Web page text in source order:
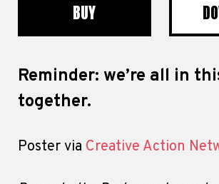
BUY
Reminder: we’re all in
together.
Poster via Creative Action